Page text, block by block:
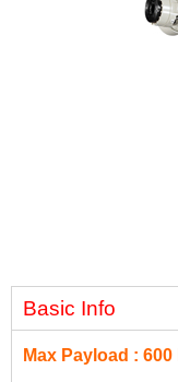
Basic Info
Max Payload : 600